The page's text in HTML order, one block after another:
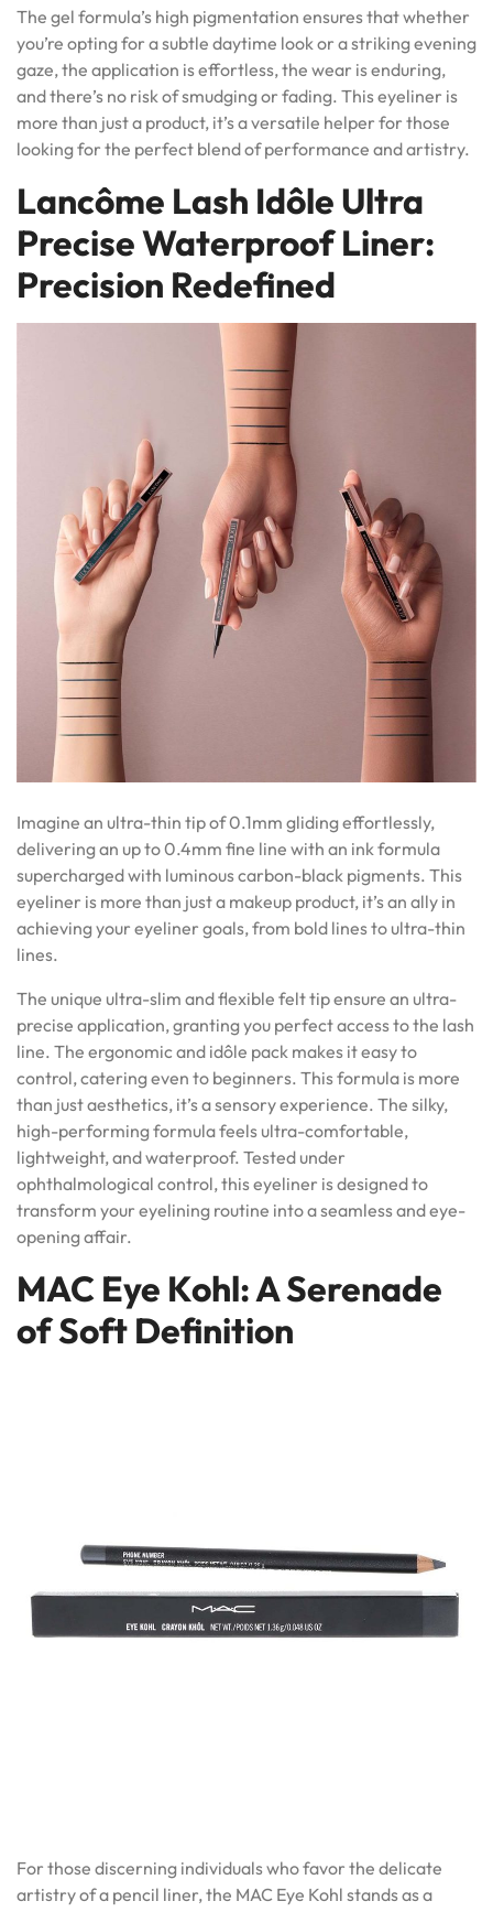
The gel formula’s high pigmentation ensures that whether
you’re opting for a subtle daytime look or a striking evening
gaze, the application is effortless, the wear is enduring,
and there’s no risk of smudging or fading. This eyeliner is
more than just a product, it’s a versatile helper for those
looking for the perfect blend of performance and artistry.
Lancôme Lash Idôle Ultra
Precise Waterproof Liner:
Precision Redefined
Imagine an ultra-thin tip of 0.1mm gliding effortlessly,
delivering an up to 0.4mm fine line with an ink formula
supercharged with luminous carbon-black pigments. This
eyeliner is more than just a makeup product, it’s an ally in
achieving your eyeliner goals, from bold lines to ultra-thin
lines.
The unique ultra-slim and flexible felt tip ensure an ultra-
precise application, granting you perfect access to the lash
line. The ergonomic and idôle pack makes it easy to
control, catering even to beginners. This formula is more
than just aesthetics, it’s a sensory experience. The silky,
high-performing formula feels ultra-comfortable,
lightweight, and waterproof. Tested under
ophthalmological control, this eyeliner is designed to
transform your eyelining routine into a seamless and eye-
opening affair.
MAC Eye Kohl: A Serenade
of Soft Definition
For those discerning individuals who favor the delicate
artistry of a pencil liner, the MAC Eye Kohl stands as a